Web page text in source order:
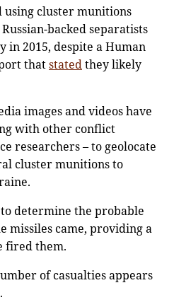
cluster munitions
backed separatists
in 2015, despite a Human
thatstatedthey likely
images and videos have
with other conflict
researchers – to geolocate
cluster munitions to
determine the probable
missiles came, providing a
fired them.
of casualties appears